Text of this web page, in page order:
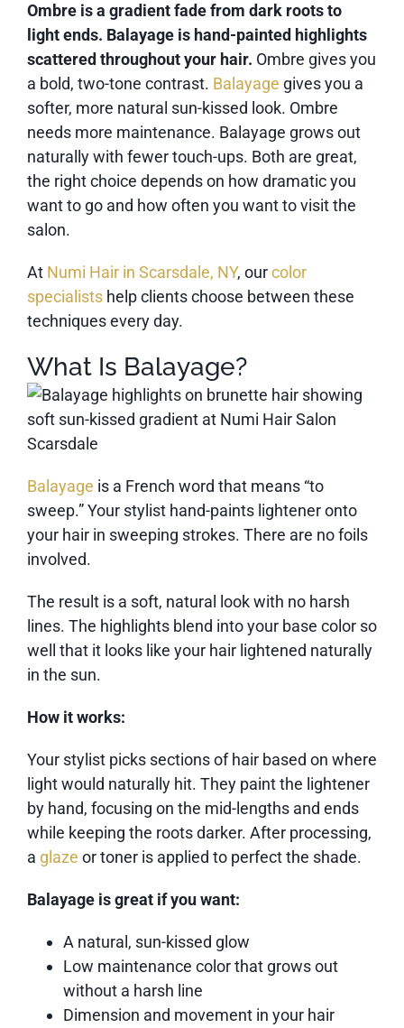
Ombre is a gradient fade from dark roots to
light ends. Balayage is hand-painted highlights
scattered throughout your hair. Ombre gives you
a bold, two-tone contrast. Balayage gives you a
softer, more natural sun-kissed look. Ombre
needs more maintenance. Balayage grows out
naturally with fewer touch-ups. Both are great,
the right choice depends on how dramatic you
want to go and how often you want to visit the
salon.
At Numi Hair in Scarsdale, NY, ourcolor
specialistshelp clients choose between these
techniques every day.
What Is Balayage?
Balayage is a French word that means “to
sweep.” Your stylist hand-paints lightener onto
your hair in sweeping strokes. There are no foils
involved.
The result is a soft, natural look with no harsh
lines. The highlights blend into your base color so
well that it looks like your hair lightened naturally
in the sun.
How it works:
Your stylist picks sections of hair based on where
light would naturally hit. They paint the lightener
by hand, focusing on the mid-lengths and ends
while keeping the roots darker. After processing,
a glaze or toner is applied to perfect the shade.
Balayage is great if you want:
A natural, sun-kissed glow
Low maintenance color that grows out
without a harsh line
Dimension and movement in your hair